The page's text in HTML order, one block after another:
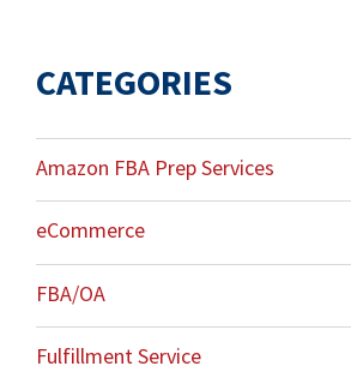
CATEGORIES
Amazon FBA Prep Services
eCommerce
FBA/OA
Fulfillment Service